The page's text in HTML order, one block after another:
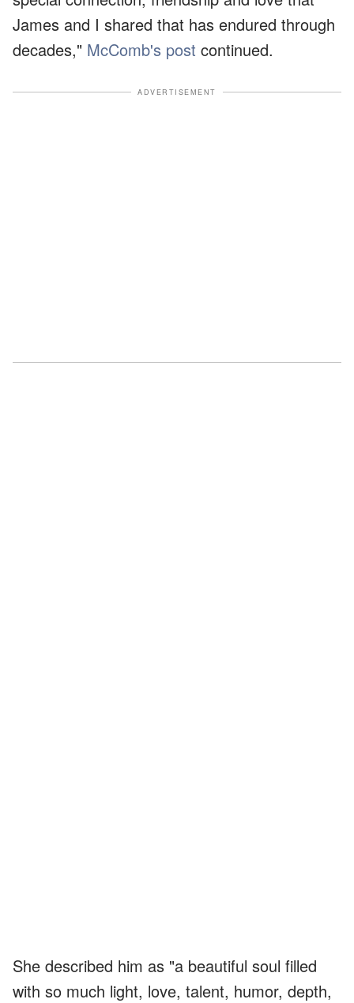
James and I shared that has endured through
decades," McComb's post continued.
ADVERTISEMENT
She described him as "a beautiful soul filled
with so much light, love, talent, humor, depth,